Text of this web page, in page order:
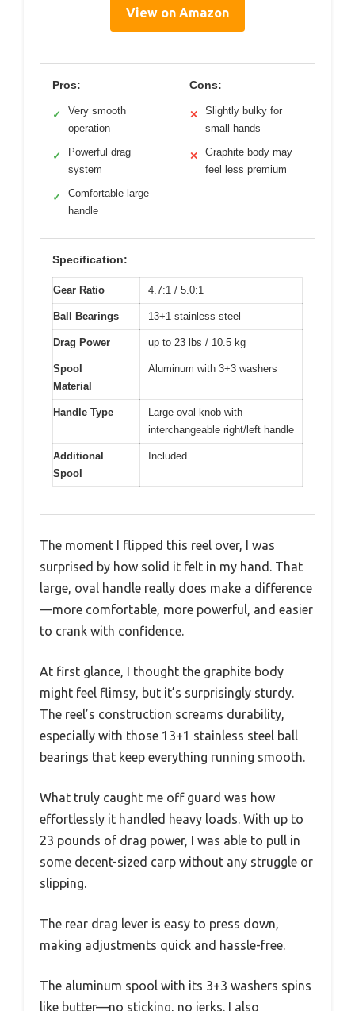
View on Amazon
Pros:
✓
Very smooth
operation
✓
Powerful drag
system
✓
Comfortable large
handle
Cons:
✕
Slightly bulky for
small hands
✕
Graphite body may
feel less premium
Specification:
Gear Ratio 4.7:1 / 5.0:1
Ball Bearings 13+1 stainless steel
Drag Power up to 23 lbs / 10.5 kg
Spool
Material
Aluminum with 3+3 washers
Handle Type
Large oval knob with
interchangeable right/left handle
Additional
Spool
Included
The moment I flipped this reel over, I was
surprised by how solid it felt in my hand. That
large, oval handle really does make a difference
—more comfortable, more powerful, and easier
to crank with confidence.
At first glance, I thought the graphite body
might feel flimsy, but it’s surprisingly sturdy.
The reel’s construction screams durability,
especially with those 13+1 stainless steel ball
bearings that keep everything running smooth.
What truly caught me off guard was how
effortlessly it handled heavy loads. With up to
23 pounds of drag power, I was able to pull in
some decent-sized carp without any struggle or
slipping.
The rear drag lever is easy to press down,
making adjustments quick and hassle-free.
The aluminum spool with its 3+3 washers spins
like butter—no sticking, no jerks. I also